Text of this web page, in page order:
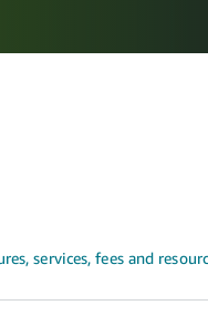
language